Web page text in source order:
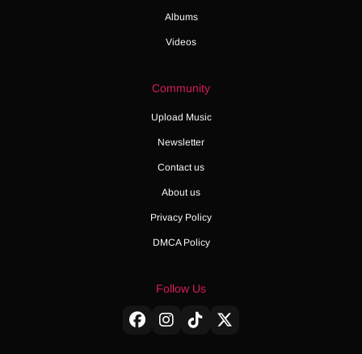
Albums
Videos
Community
Upload Music
Newsletter
Contact us
About us
Privacy Policy
DMCA Policy
Follow Us